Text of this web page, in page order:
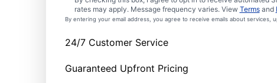
rates may apply. Message frequency varies. View Termsand
By entering your email address, you agree to receive emails about services,
24/7 Customer Service
Guaranteed Upfront Pricing